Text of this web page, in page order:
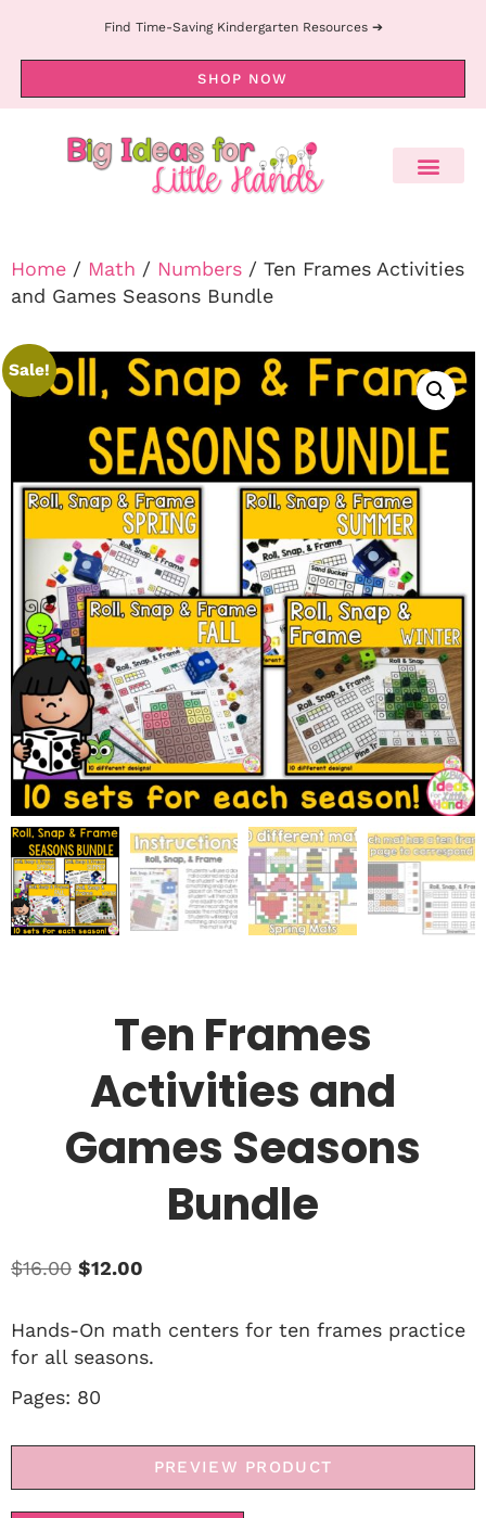
Find Time-Saving Kindergarten Resources ➔
SHOP NOW
Home / Math / Numbers / Ten Frames Activities
and Games Seasons Bundle
Sale!
Ten Frames
Activities and
Games Seasons
Bundle
$16.00 $12.00
Hands-On math centers for ten frames practice
for all seasons.
Pages: 80
PREVIEW PRODUCT